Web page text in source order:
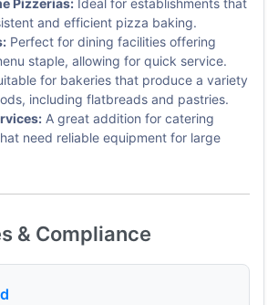
Pizzerias: Ideal for establishments that
and efficient pizza baking.
Perfect for dining facilities offering
staple, allowing for quick service.
for bakeries that produce a variety
including flatbreads and pastries.
A great addition for catering
need reliable equipment for large
& Compliance